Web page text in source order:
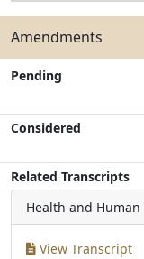
Amendments
Pending
Considered
Related Transcripts
Health and
View Transcript